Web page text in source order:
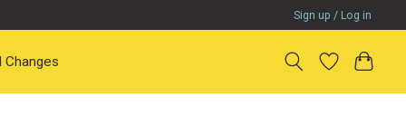
Sign up / Log in
Changes